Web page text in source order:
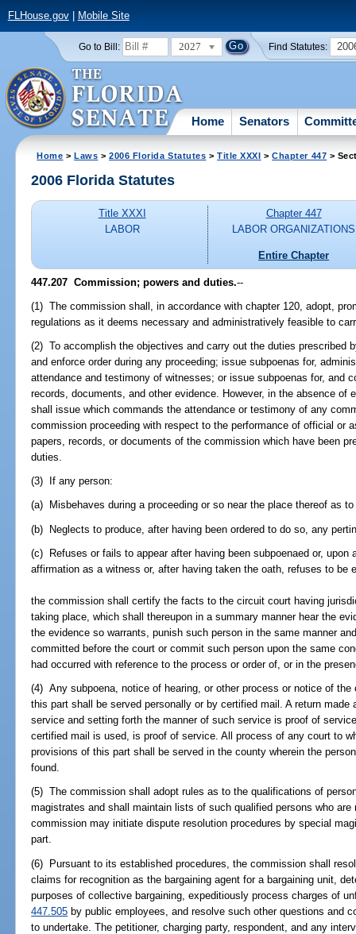
FLHouse.gov| Mobile Site
Go to Bill: 2027 Find Statutes:
Home Senators
Home >Laws >2006 Florida Statutes >Title XXXI >Chapter 447 >
2006 Florida Statutes
Title XXXI
LABOR
Chapter 447
LABOR ORGANIZATIONS
Entire Chapter
447.207 Commission; powers and duties.--
(1) The commission shall, in accordance with chapter 120, adopt,
regulations as it deems necessary and administratively feasible to
(2) To accomplish the objectives and carry out the duties prescribed
and enforce order during any proceeding; issue subpoenas for,
attendance and testimony of witnesses; or issue subpoenas for, and
records, documents, and other evidence. However, in the absence of
shall issue which commands the attendance or testimony of any
commission proceeding with respect to the performance of official or
papers, records, or documents of the commission which have been
duties.
(3) If any person:
(a) Misbehaves during a proceeding or so near the place thereof as
(b) Neglects to produce, after having been ordered to do so, any
(c) Refuses or fails to appear after having been subpoenaed or, upon
affirmation as a witness or, after having taken the oath, refuses to be
the commission shall certify the facts to the circuit court having
taking place, which shall thereupon in a summary manner hear the
the evidence so warrants, punish such person in the same manner
committed before the court or commit such person upon the same
had occurred with reference to the process or order of, or in the
(4) Any subpoena, notice of hearing, or other process or notice of
this part shall be served personally or by certified mail. A return
service and setting forth the manner of such service is proof of
certified mail is used, is proof of service. All process of any court to
provisions of this part shall be served in the county wherein the
found.
(5) The commission shall adopt rules as to the qualifications of
magistrates and shall maintain lists of such qualified persons who
commission may initiate dispute resolution procedures by special
part.
(6) Pursuant to its established procedures, the commission shall
claims for recognition as the bargaining agent for a bargaining unit,
purposes of collective bargaining, expeditiously process charges of
447.505 by public employees, and resolve such other questions and
to undertake. The petitioner, charging party, respondent, and any